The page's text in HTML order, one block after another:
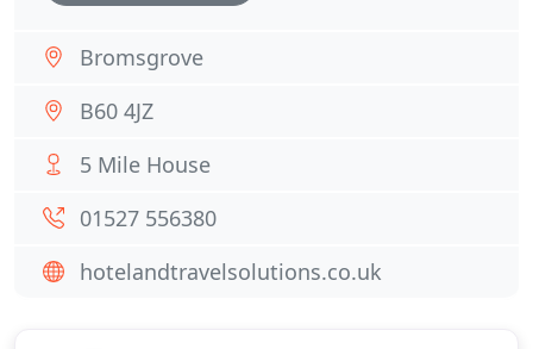
Bromsgrove
B60 4JZ
5 Mile House
01527 556380
hotelandtravelsolutions.co.uk